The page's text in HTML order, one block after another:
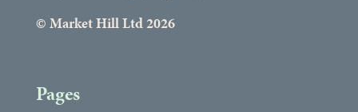
© Market Hill Ltd 2026
Pages